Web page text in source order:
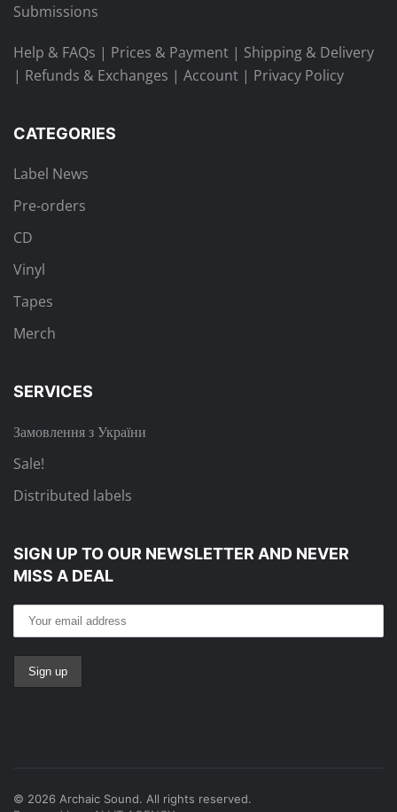
Submissions
Help & FAQs | Prices & Payment | Shipping & Delivery
| Refunds & Exchanges | Account | Privacy Policy
CATEGORIES
Label News
Pre-orders
CD
Vinyl
Tapes
Merch
SERVICES
Замовлення з України
Sale!
Distributed labels
SIGN UP TO OUR NEWSLETTERAND NEVER
MISS A DEAL
© 2026 Archaic Sound. All rights reserved.